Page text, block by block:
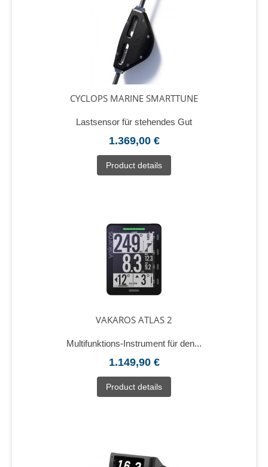
CYCLOPS MARINE SMARTTUNE
Lastsensor für stehendes Gut
1.369,00 €
Product details
VAKAROS ATLAS 2
Multifunktions-Instrument für den...
1.149,90 €
Product details